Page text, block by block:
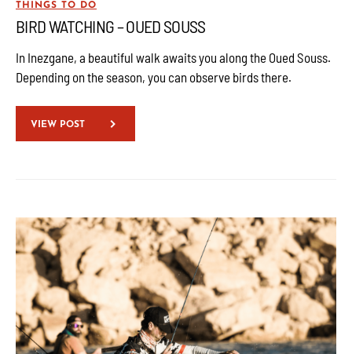
THINGS TO DO
BIRD WATCHING – OUED SOUSS
In Inezgane, a beautiful walk awaits you along the Oued Souss.
Depending on the season, you can observe birds there.
VIEW POST